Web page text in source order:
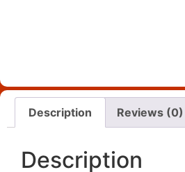
Description Reviews (0)
Description